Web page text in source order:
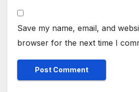
Save my name, email, and
browser for the next time I